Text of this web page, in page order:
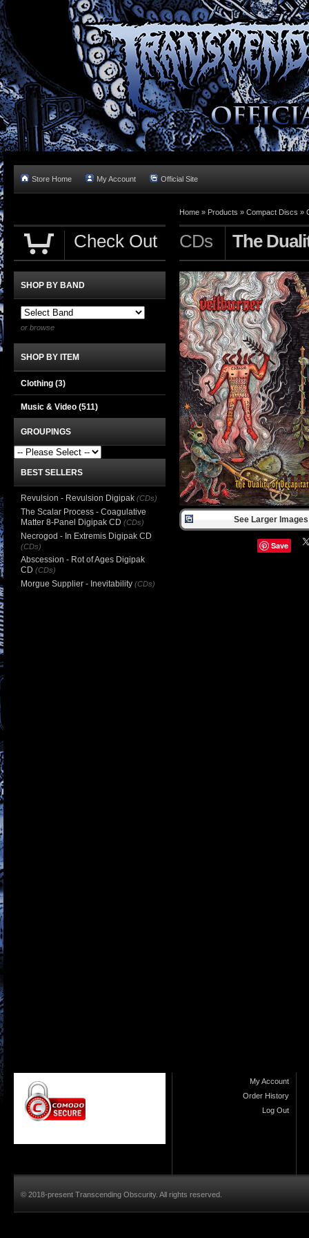
Store Home My Account Official Site
Home » Products » Compact Discs »
CDs The
See Larger
Save
Check Out
SHOP BY BAND
or browse
SHOP BY ITEM
Clothing (3)
Music & Video (511)
GROUPINGS
BEST SELLERS
Revulsion - Revulsion Digipak (CDs)
The Scalar Process - Coagulative
Matter 8-Panel Digipak CD (CDs)
Necrogod - In Extremis Digipak CD
(CDs)
Abscession - Rot of Ages Digipak
CD (CDs)
Morgue Supplier - Inevitability (CDs)
My Account
Order History
Log Out
© 2018-present Transcending Obscurity. All rights reserved.